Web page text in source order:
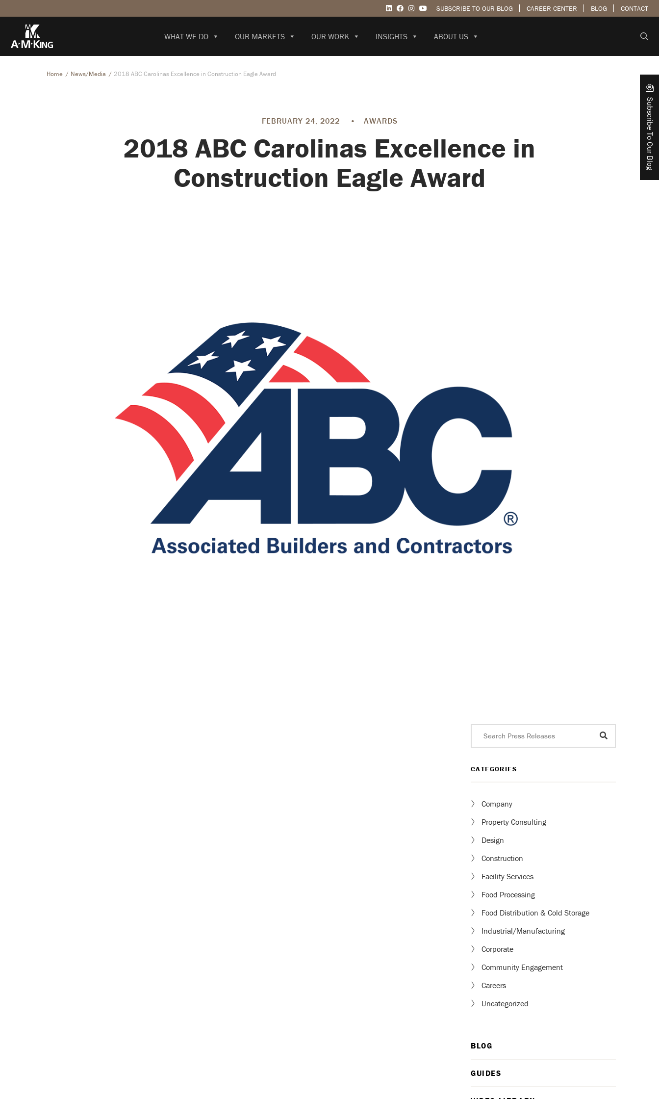
SUBSCRIBE TO OUR BLOG CAREER CENTER BLOG CONTACT
WHAT WE DO OUR MARKETS OUR WORK INSIGHTS ABOUT US
Home News/Media 2018 ABC Carolinas Excellence in Construction Eagle Award
FEBRUARY 24, 2022 • AWARDS
2018 ABC Carolinas Excellence in
Construction Eagle Award
CATEGORIES
Company
Property Consulting
Design
Construction
Facility Services
Food Processing
Food Distribution & Cold Storage
Industrial/Manufacturing
Corporate
Community Engagement
Careers
Uncategorized
BLOG
GUIDES
Subscribe To Our Blog